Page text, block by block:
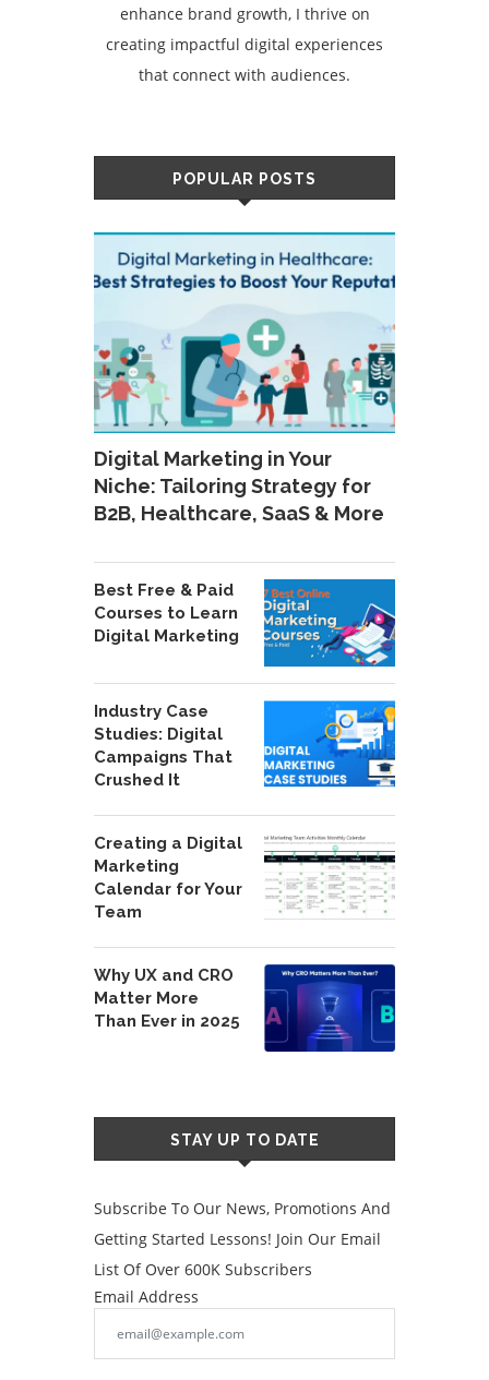
enhance brand growth, I thrive on
creating impactful digital experiences
that connect with audiences.
POPULAR POSTS
Digital Marketing in Your
Niche: Tailoring Strategy for
B2B, Healthcare, SaaS & More
Best Free & Paid
Courses to Learn
Digital Marketing
Industry Case
Studies: Digital
Campaigns That
Crushed It
Creating a Digital
Marketing
Calendar for Your
Team
Why UX and CRO
Matter More
Than Ever in 2025
STAY UP TO DATE
Subscribe To Our News, Promotions And
Getting Started Lessons! Join Our Email
List Of Over 600K Subscribers
Email Address